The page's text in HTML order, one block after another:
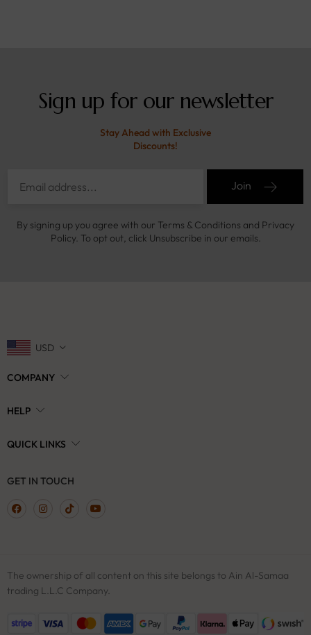
Sign up for our newsletter
Stay Ahead with Exclusive
Discounts!
Join
By signing up you agree with our Terms & Conditions and Privacy
Policy. To opt out, click Unsubscribe in our emails.
USD
COMPANY
HELP
QUICK LINKS
GET IN TOUCH
The ownership of all content on this site belongs to Ain Al-Samaa
trading L.L.C Company.